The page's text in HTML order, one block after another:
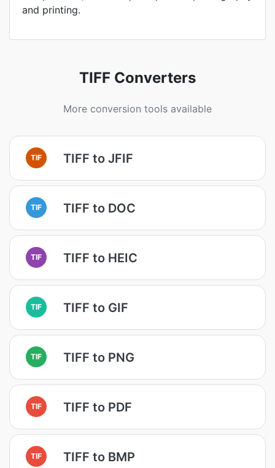
and printing.
TIFF Converters
More conversion tools available
TIF TIFF to JFIF
TIF TIFF to DOC
TIF TIFF to HEIC
TIF TIFF to GIF
TIF TIFF to PNG
TIF TIFF to PDF
TIF TIFF to BMP